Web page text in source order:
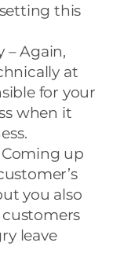
this
– Again,
at
for your
when it
up
you also
leave